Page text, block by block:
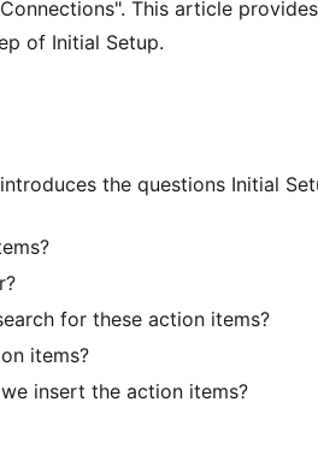
This article
of Initial Setup.
the questions Initial
for these action items?
items?
insert the action items?